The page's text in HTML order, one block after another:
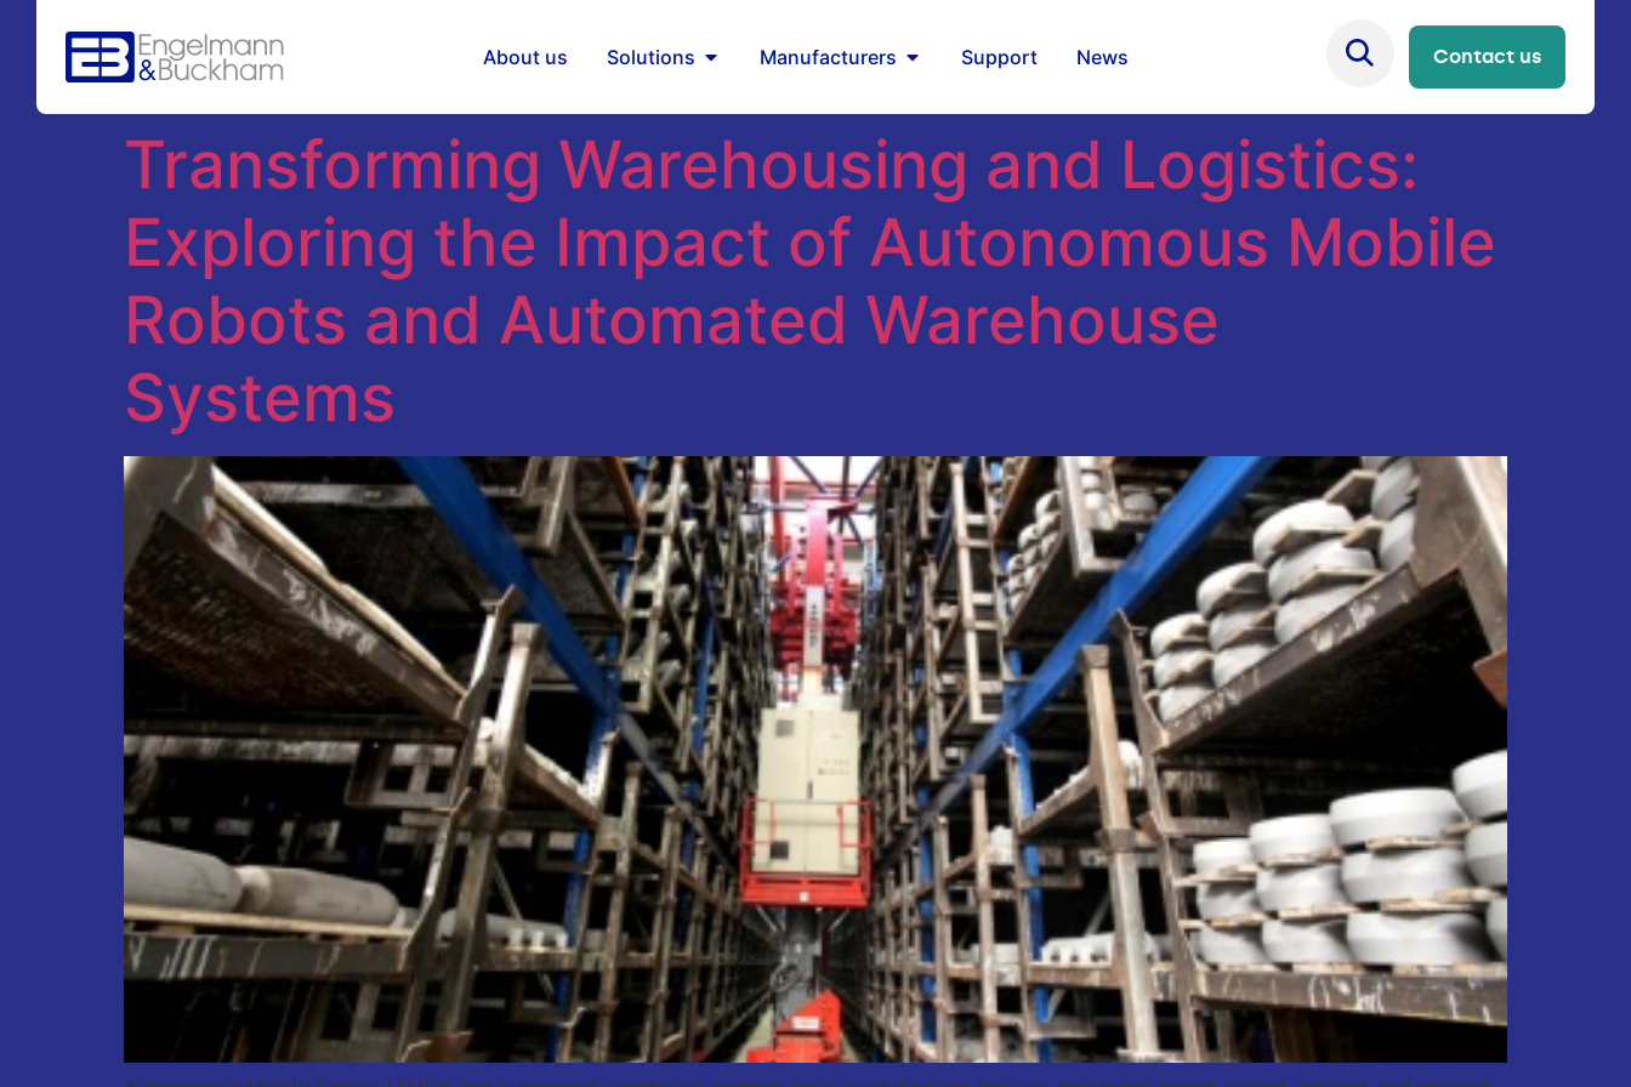
About us Solutions Manufacturers Support News Contact us
Tag: autonomous robots
Transforming Warehousing and Logistics:
Exploring the Impact of Autonomous Mobile
Robots and Automated Warehouse
Systems